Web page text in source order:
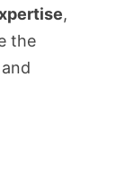
,
the